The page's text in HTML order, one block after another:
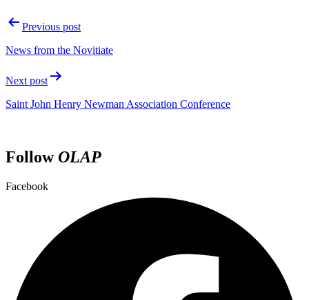
Previous post
News from the Novitiate
Next post
Saint John Henry Newman Association Conference
FollowOLAP
Facebook